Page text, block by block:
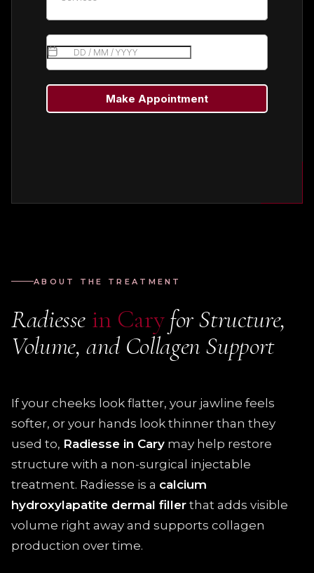
ABOUT THE TREATMENT
Radiesse in Caryfor Structure,
Volume, and Collagen Support
If your cheeks look flatter, your jawline feels
softer, or your hands look thinner than they
used to, Radiesse in Cary may help restore
structure with a non-surgical injectable
treatment. Radiesse is a calcium
hydroxylapatite dermal filler that adds visible
volume right away and supports collagen
production over time.